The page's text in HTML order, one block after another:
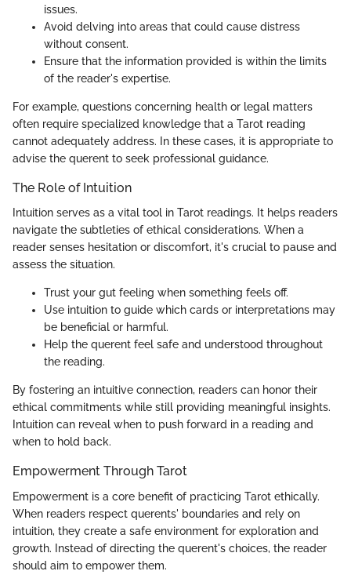
issues.
Avoid delving into areas that could cause distress
without consent.
Ensure that the information provided is within the limits
of the reader's expertise.
For example, questions concerning health or legal matters
often require specialized knowledge that a Tarot reading
cannot adequately address. In these cases, it is appropriate to
advise the querent to seek professional guidance.
The Role of Intuition
Intuition serves as a vital tool in Tarot readings. It helps readers
navigate the subtleties of ethical considerations. When a
reader senses hesitation or discomfort, it's crucial to pause and
assess the situation.
Trust your gut feeling when something feels off.
Use intuition to guide which cards or interpretations may
be beneficial or harmful.
Help the querent feel safe and understood throughout
the reading.
By fostering an intuitive connection, readers can honor their
ethical commitments while still providing meaningful insights.
Intuition can reveal when to push forward in a reading and
when to hold back.
Empowerment Through Tarot
Empowerment is a core benefit of practicing Tarot ethically.
When readers respect querents' boundaries and rely on
intuition, they create a safe environment for exploration and
growth. Instead of directing the querent's choices, the reader
should aim to empower them.